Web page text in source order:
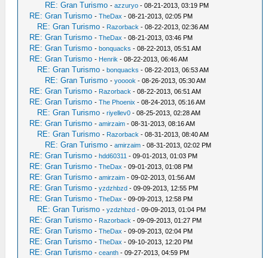
RE: Gran Turismo -azzuryo - 08-21-2013, 03:19 PM
RE: Gran Turismo -TheDax - 08-21-2013, 02:05 PM
RE: Gran Turismo - Razorback - 08-22-2013, 02:36 AM
RE: Gran Turismo -TheDax - 08-21-2013, 03:46 PM
RE: Gran Turismo -bonquacks - 08-22-2013, 05:51 AM
RE: Gran Turismo - Henrik - 08-22-2013, 06:46 AM
RE: Gran Turismo -bonquacks - 08-22-2013, 06:53 AM
RE: Gran Turismo -yooook - 08-26-2013, 05:30 AM
RE: Gran Turismo - Razorback - 08-22-2013, 06:51 AM
RE: Gran Turismo -The Phoenix - 08-24-2013, 05:16 AM
RE: Gran Turismo -riyellev0 - 08-25-2013, 02:28 AM
RE: Gran Turismo -amirzaim - 08-31-2013, 08:16 AM
RE: Gran Turismo - Razorback - 08-31-2013, 08:40 AM
RE: Gran Turismo -amirzaim - 08-31-2013, 02:02 PM
RE: Gran Turismo -hdd60311 - 09-01-2013, 01:03 PM
RE: Gran Turismo -TheDax - 09-01-2013, 01:08 PM
RE: Gran Turismo -amirzaim - 09-02-2013, 01:56 AM
RE: Gran Turismo -yzdzhbzd - 09-09-2013, 12:55 PM
RE: Gran Turismo -TheDax - 09-09-2013, 12:58 PM
RE: Gran Turismo -yzdzhbzd - 09-09-2013, 01:04 PM
RE: Gran Turismo - Razorback - 09-09-2013, 01:27 PM
RE: Gran Turismo -TheDax - 09-09-2013, 02:04 PM
RE: Gran Turismo -TheDax - 09-10-2013, 12:20 PM
RE: Gran Turismo -ceanth - 09-27-2013, 04:59 PM